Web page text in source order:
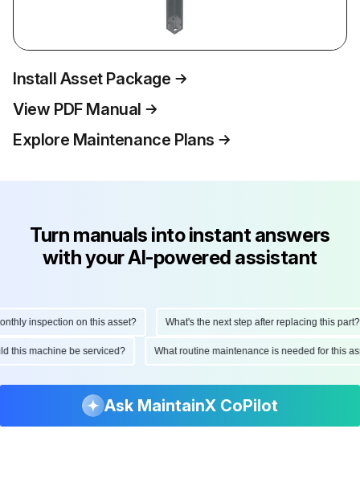
Install Asset Package
View PDF Manual
Explore Maintenance Plans
Turn manuals into instant answers
with your AI-powered assistant
inspection on this asset? What's the next step after replacing this part?
this machine be serviced? What routine maintenance is needed for
Ask MaintainX CoPilot